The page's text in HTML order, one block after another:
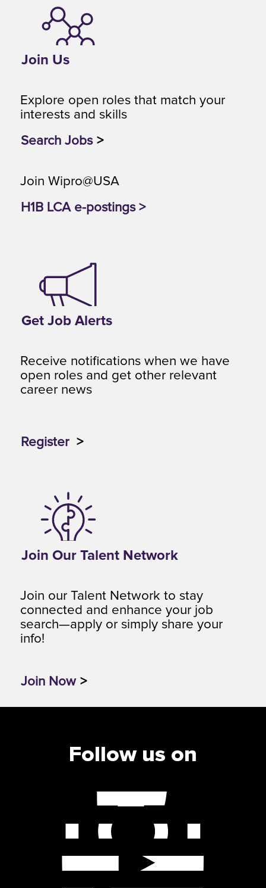
Join Us
Explore open roles that match your
interests and skills
Search Jobs >
Join Wipro@USA
H1B LCA e-postings >
Get Job Alerts
Receive notifications when we have
open roles and get other relevant
career news
Register >
Join Our Talent Network
Join our Talent Network to stay
connected and enhance your job
search—apply or simply share your
info!
Join Now >
Follow us on